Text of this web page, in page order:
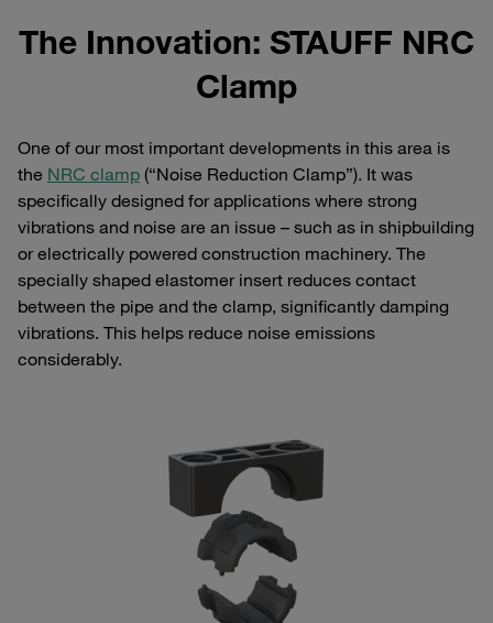
The Innovation: STAUFF NRC
Clamp
One of our most important developments in this area is
the NRC clamp (“Noise Reduction Clamp”). It was
specifically designed for applications where strong
vibrations and noise are an issue – such as in shipbuilding
or electrically powered construction machinery. The
specially shaped elastomer insert reduces contact
between the pipe and the clamp, significantly damping
vibrations. This helps reduce noise emissions
considerably.